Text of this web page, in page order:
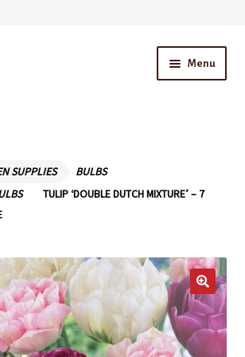
Menu
Owned Business
SUPPLIES
BULBS
TULIP ‘DOUBLE DUTCH MIXTURE’ – 7